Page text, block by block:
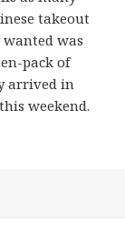
takeout
was
pack of
arrived in
weekend.